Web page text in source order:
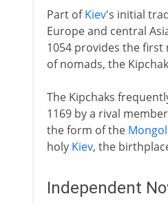
Part ofKiev's initial
Europe and central
1054 provides the
of nomads, the
The Kipchaks
1169 by a rival
the form of the
holy Kiev, the
Independent